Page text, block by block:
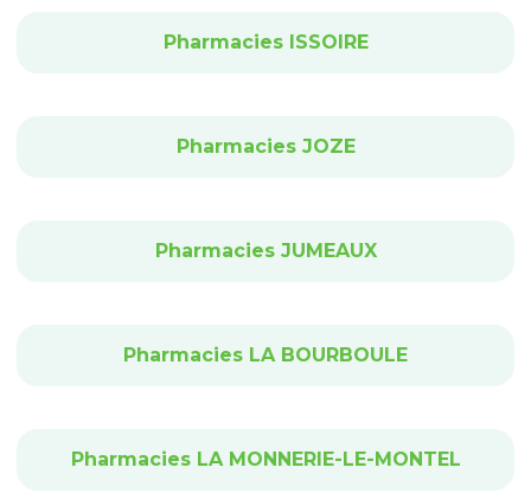
Pharmacies ISSOIRE
Pharmacies JOZE
Pharmacies JUMEAUX
Pharmacies LA BOURBOULE
Pharmacies LA MONNERIE-LE-MONTEL